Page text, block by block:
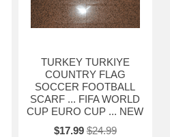
TURKEY TURKIYE
COUNTRY FLAG
SOCCER FOOTBALL
SCARF ... FIFA WORLD
CUP EURO CUP ... NEW
$17.99 $24.99